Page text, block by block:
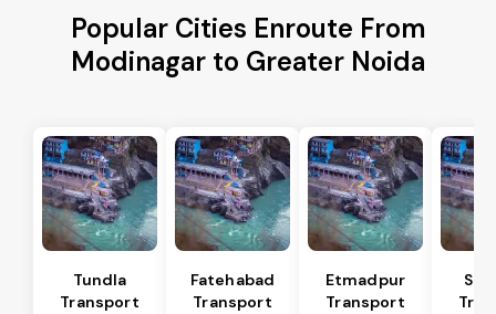
Popular Cities Enroute From
Modinagar to Greater Noida
Tundla
Transport
Fatehabad
Transport
Etmadpur
Transport